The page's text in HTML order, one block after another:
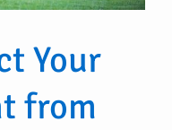
Your
from